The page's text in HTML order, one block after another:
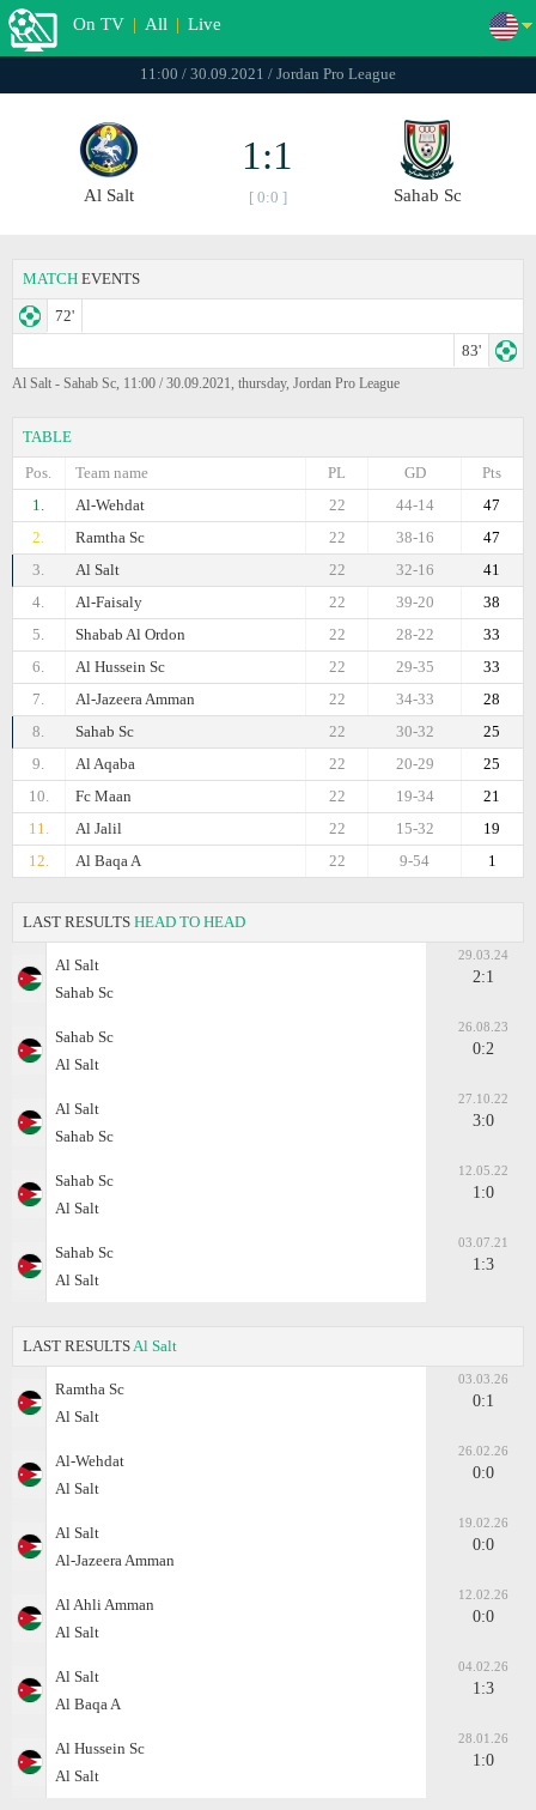
On TV | All | Live
11:00 / 30.09.2021 / Jordan Pro League
Al Salt
1:1
[ 0:0 ] Sahab Sc
MATCH EVENTS
72'
83'
Al Salt - Sahab Sc, 11:00 / 30.09.2021, thursday, Jordan Pro League
TABLE
Pos.
Team name Pts
GD
PL
1.
Al-Wehdat 47
44-14
22
2.
Ramtha Sc 47
38-16
22
3.
Al Salt 41
32-16
22
4.
Al-Faisaly 38
39-20
22
5.
Shabab Al Ordon 33
28-22
22
6.
Al Hussein Sc 33
29-35
22
7.
Al-Jazeera Amman 28
34-33
22
8.
Sahab Sc 25
30-32
22
9.
Al Aqaba 25
20-29
22
10.
Fc Maan 21
19-34
22
11.
Al Jalil 19
15-32
22
12.
Al Baqa A 1
9-54
22
LAST RESULTS HEAD TO HEAD
Al Salt
Sahab Sc
29.03.24
2:1
Sahab Sc
Al Salt
26.08.23
0:2
Al Salt
Sahab Sc
27.10.22
3:0
Sahab Sc
Al Salt
12.05.22
1:0
Sahab Sc
Al Salt
03.07.21
1:3
LAST RESULTS Al Salt
Ramtha Sc
Al Salt
03.03.26
0:1
Al-Wehdat
Al Salt
26.02.26
0:0
Al Salt
Al-Jazeera Amman
19.02.26
0:0
Al Ahli Amman
Al Salt
12.02.26
0:0
Al Salt
Al Baqa A
04.02.26
1:3
Al Hussein Sc
Al Salt
28.01.26
1:0